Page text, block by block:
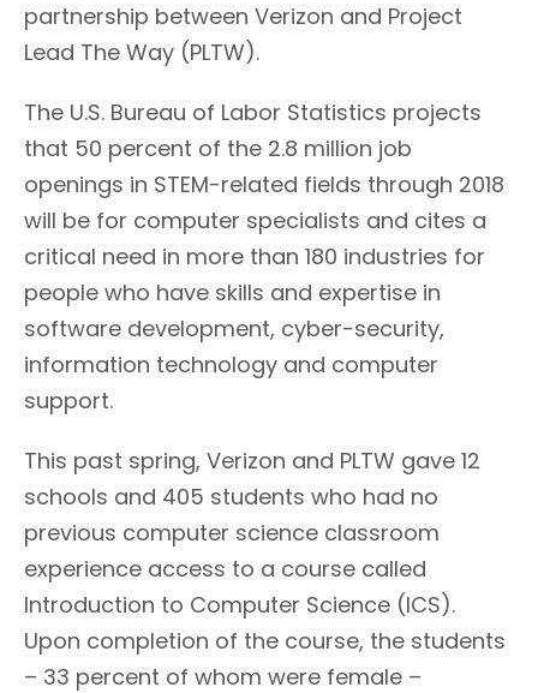
partnership between Verizon and Project
Lead The Way (PLTW).
The U.S. Bureau of Labor Statistics projects
that 50 percent of the 2.8 million job
openings in STEM-related fields through 2018
will be for computer specialists and cites a
critical need in more than 180 industries for
people who have skills and expertise in
software development, cyber-security,
information technology and computer
support.
This past spring, Verizon and PLTW gave 12
schools and 405 students who had no
previous computer science classroom
experience access to a course called
Introduction to Computer Science (ICS).
Upon completion of the course, the students
– 33 percent of whom were female –